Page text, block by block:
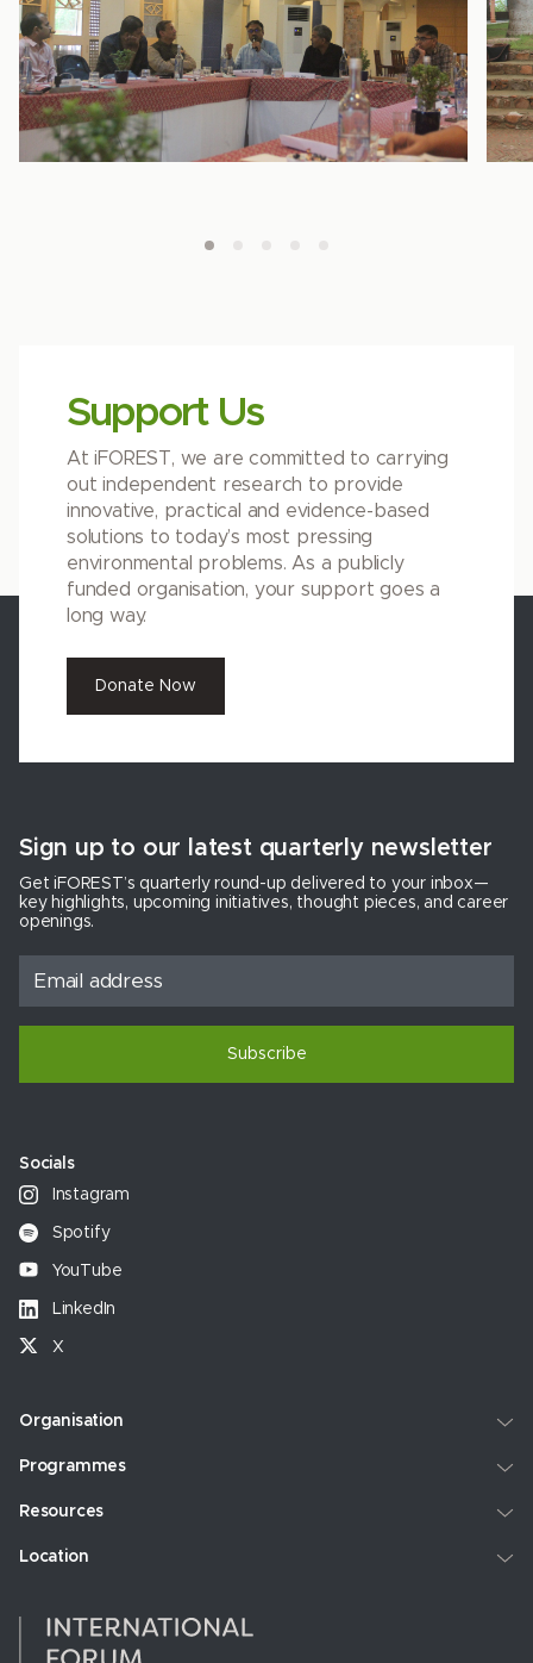
Support Us
At iFOREST, we are committed to carrying
out independent research to provide
innovative, practical and evidence-based
solutions to today’s most pressing
environmental problems. As a publicly
funded organisation, your support goes a
long way.
Donate Now
Sign up to our latest quarterly newsletter
Get iFOREST’s quarterly round-up delivered to your inbox—
key highlights, upcoming initiatives, thought pieces, and career
openings.
Subscribe
Socials
Instagram
Spotify
YouTube
LinkedIn
X
Organisation
Programmes
Resources
Location